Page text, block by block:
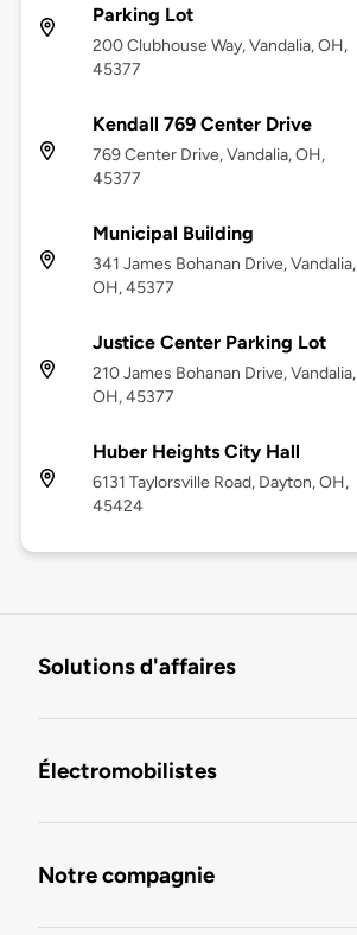
Parking Lot
200 Clubhouse Way, Vandalia, OH,
45377
Kendall 769 Center Drive
769 Center Drive, Vandalia, OH,
45377
Municipal Building
341 James Bohanan Drive, Vandalia,
OH, 45377
Justice Center Parking Lot
210 James Bohanan Drive, Vandalia,
OH, 45377
Huber Heights City Hall
6131 Taylorsville Road, Dayton, OH,
45424
Solutions d'affaires
Électromobilistes
Notre compagnie